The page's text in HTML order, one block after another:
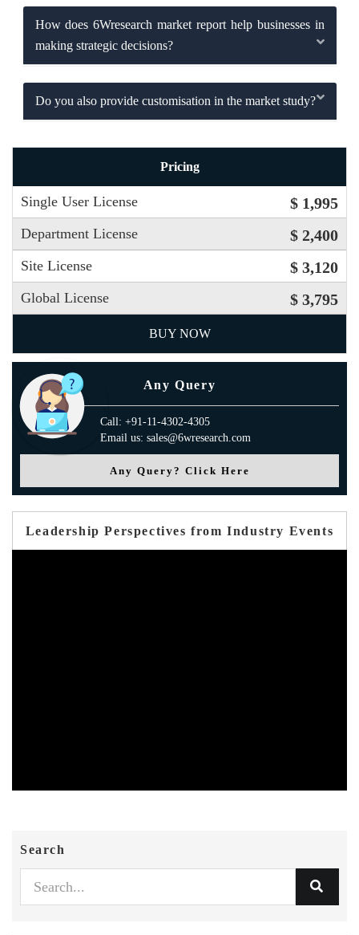
How does 6Wresearch market report help businesses in
making strategic decisions?
Do you also provide customisation in the market study?
Pricing
Single User License $ 1,995
Department License $ 2,400
Site License $ 3,120
Global License $ 3,795
BUY NOW
Any Query
Call: +91-11-4302-4305
Email us: sales@6wresearch.com
Any Query? Click Here
Leadership Perspectives from Industry Events
Search